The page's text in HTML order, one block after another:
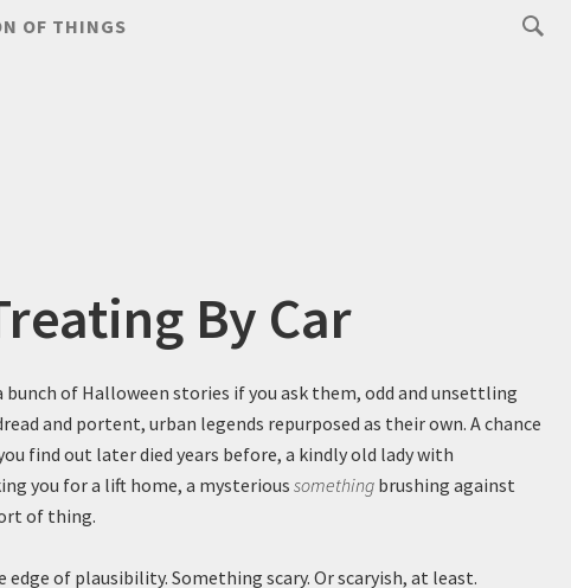
OF THINGS
By Car
bunch of Halloween stories if you ask them, odd and unsettling
and portent, urban legends repurposed as their own. A chance
find out later died years before, a kindly old lady with
you for a lift home, a mysterious something brushing against
of thing.
of plausibility. Something scary. Or scaryish, at least.